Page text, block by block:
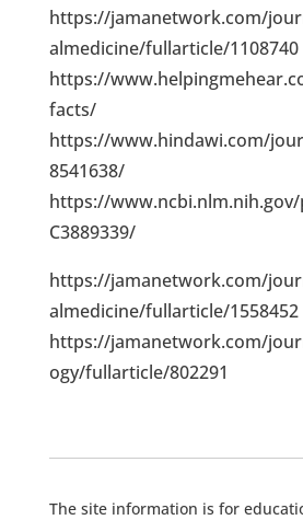
https://jamanetwork.com/
almedicine/fullarticle/1108740
https://
facts/
https://www.hindawi.com/
8541638/
https://
C3889339/
https://jamanetwork.com/
almedicine/fullarticle/1558452
https://jamanetwork.com/
ogy/fullarticle/802291
The site information is for